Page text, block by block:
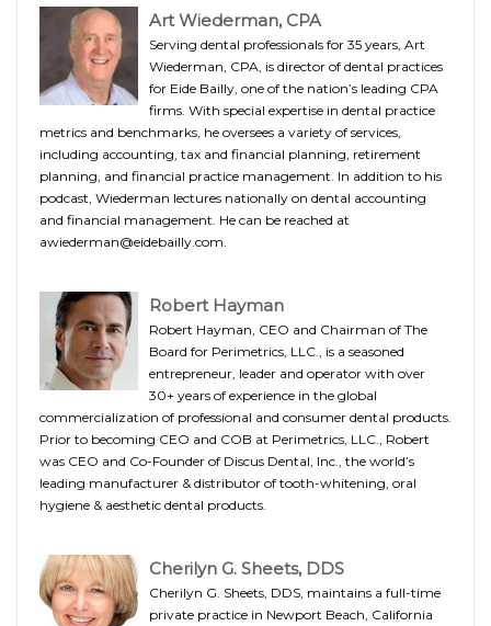
Art Wiederman, CPA
Serving dental professionals for 35 years, Art
Wiederman, CPA, is director of dental practices
for Eide Bailly, one of the nation’s leading CPA
firms. With special expertise in dental practice
metrics and benchmarks, he oversees a variety of services,
including accounting, tax and financial planning, retirement
planning, and financial practice management. In addition to his
podcast, Wiederman lectures nationally on dental accounting
and financial management. He can be reached at
awiederman@eidebailly.com.
Robert Hayman
Robert Hayman, CEO and Chairman of The
Board for Perimetrics, LLC., is a seasoned
entrepreneur, leader and operator with over
30+ years of experience in the global
commercialization of professional and consumer dental products.
Prior to becoming CEO and COB at Perimetrics, LLC., Robert
was CEO and Co-Founder of Discus Dental, Inc., the world’s
leading manufacturer & distributor of tooth-whitening, oral
hygiene & aesthetic dental products.
Cherilyn G. Sheets, DDS
Cherilyn G. Sheets, DDS, maintains a full-time
private practice in Newport Beach, California